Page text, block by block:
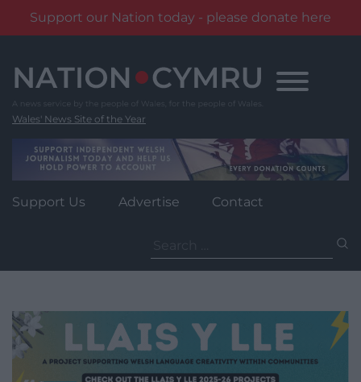
Support our Nation today - please donate here
content
Wales' News Site of the Year
Support Us Advertise Contact
for: